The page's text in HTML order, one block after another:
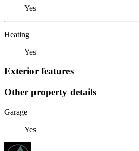
Yes
Heating
Yes
Exterior features
Other property details
Garage
Yes